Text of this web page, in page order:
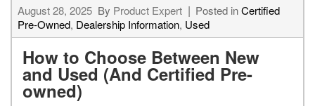
August 28, 2025 By Product Expert Posted inCertified
Pre-Owned, Dealership Information, Used
How to Choose Between New
and Used (And Certified Pre-
owned)